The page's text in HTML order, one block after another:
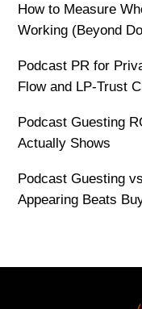
How to Measure
Working (Beyond
Podcast PR for
Flow and LP-Trust
Podcast Guesting
Actually Shows
Podcast Guesting
Appearing Beats